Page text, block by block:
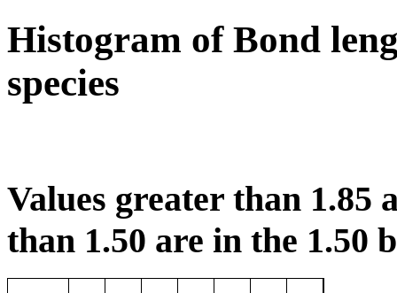
Histogram of Bond
species
Values greater than 1.85
than 1.50 are in the 1.50